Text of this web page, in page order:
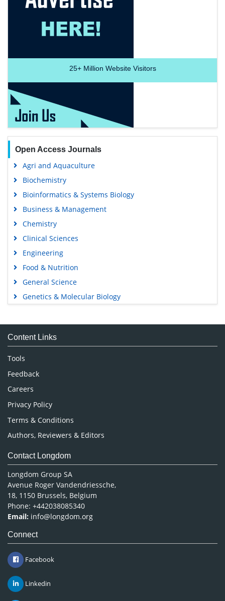
25+Million Website Visitors
Open Access Journals
Agri and Aquaculture
Biochemistry
Bioinformatics & Systems Biology
Business & Management
Chemistry
Clinical Sciences
Engineering
Food & Nutrition
General Science
Genetics & Molecular Biology
Medical Sciences
Neuroscience & Psychology
Nursing & Health Care
Pharmaceutical Sciences
Content Links
Tools
Feedback
Careers
Privacy Policy
Terms & Conditions
Authors, Reviewers & Editors
Contact Longdom
Longdom Group SA
Avenue Roger Vandendriessche,
18, 1150 Brussels, Belgium
Phone: +442038085340
Email: info@longdom.org
Connect
Facebook
Linkedin